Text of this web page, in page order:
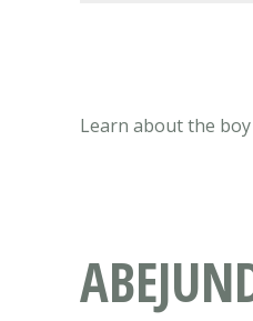
Learn about the